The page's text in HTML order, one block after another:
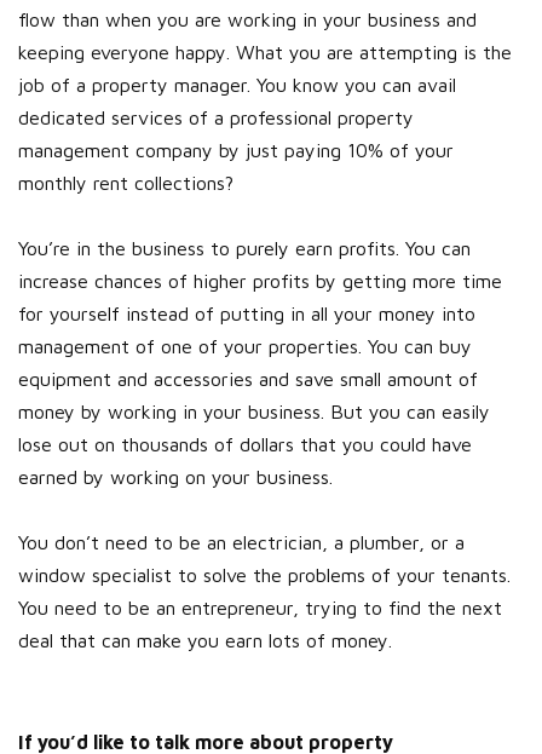
flow than when you are working in your business and
keeping everyone happy. What you are attempting is the
job of a property manager. You know you can avail
dedicated services of a professional property
management company by just paying 10% of your
monthly rent collections?
You’re in the business to purely earn profits. You can
increase chances of higher profits by getting more time
for yourself instead of putting in all your money into
management of one of your properties. You can buy
equipment and accessories and save small amount of
money by working in your business. But you can easily
lose out on thousands of dollars that you could have
earned by working on your business.
You don’t need to be an electrician, a plumber, or a
window specialist to solve the problems of your tenants.
You need to be an entrepreneur, trying to find the next
deal that can make you earn lots of money.
If you’d like to talk more about property